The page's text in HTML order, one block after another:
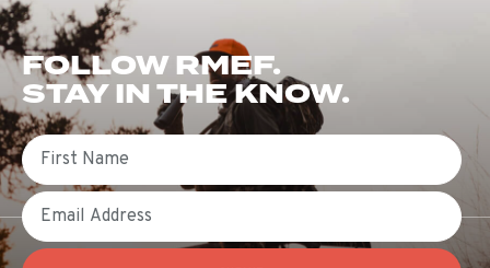
FOLLOW RMEF.
STAY IN THE KNOW.
First Name
Email